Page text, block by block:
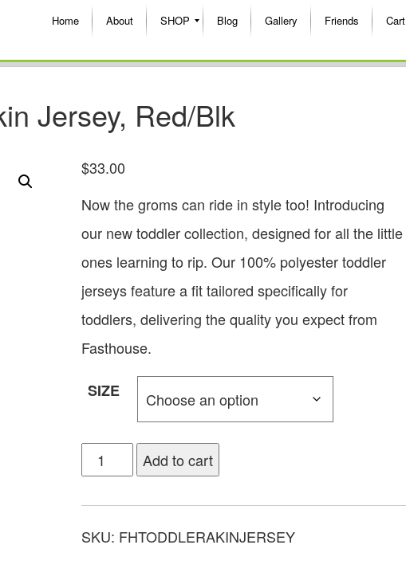
Home About SHOP Blog Gallery Friends Cart
Jersey, Red/Blk
$33.00
Now the groms can ride in style too! Introducing
our new toddler collection, designed for all the little
ones learning to rip. Our 100% polyester toddler
jerseys feature a fit tailored specifically for
toddlers, delivering the quality you expect from
Fasthouse.
SIZE
Add to cart
SKU: FHTODDLERAKINJERSEY